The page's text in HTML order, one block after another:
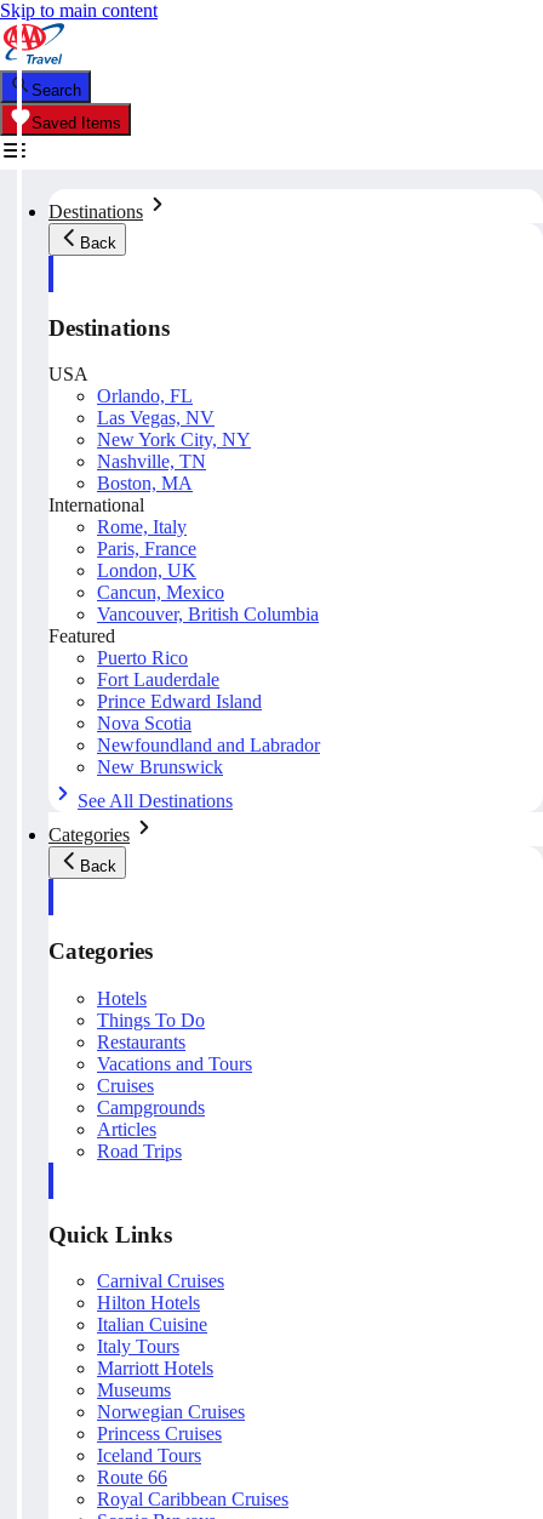
Skip to main content
Search
Saved Items
Destinations
Back
Destinations
USA
Orlando, FL
Las Vegas, NV
New York City, NY
Nashville, TN
Boston, MA
International
Rome, Italy
Paris, France
London, UK
Cancun, Mexico
Vancouver, British Columbia
Featured
Puerto Rico
Fort Lauderdale
Prince Edward Island
Nova Scotia
Newfoundland and Labrador
New Brunswick
See All Destinations
Categories
Back
Categories
Hotels
Things To Do
Restaurants
Vacations and Tours
Cruises
Campgrounds
Articles
Road Trips
Quick Links
Carnival Cruises
Hilton Hotels
Italian Cuisine
Italy Tours
Marriott Hotels
Museums
Norwegian Cruises
Princess Cruises
Iceland Tours
Route 66
Royal Caribbean Cruises